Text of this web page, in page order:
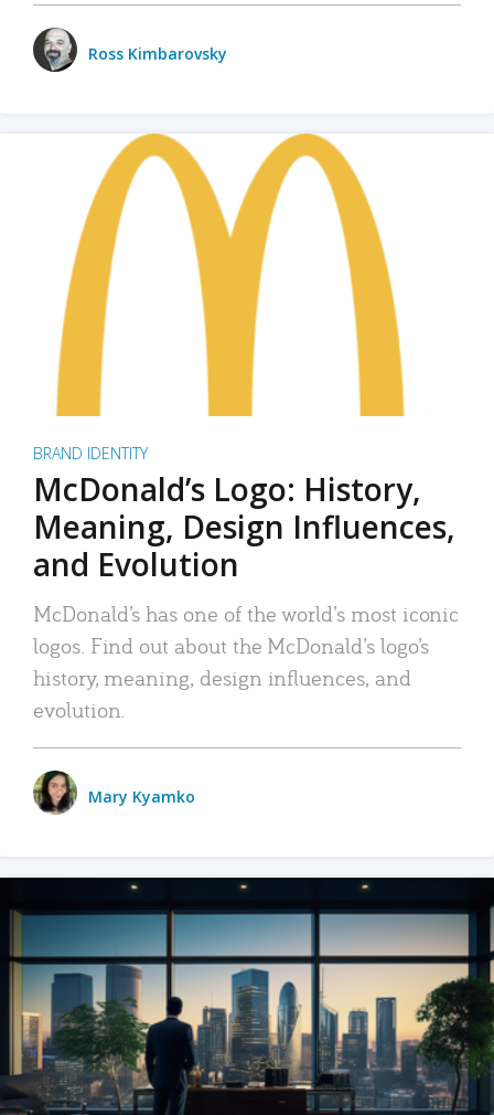
Ross Kimbarovsky
BRAND IDENTITY
McDonald’s Logo: History,
Meaning, Design Influences,
and Evolution
McDonald’s has one of the world’s most iconic
logos. Find out about the McDonald’s logo’s
history, meaning, design influences, and
evolution.
Mary Kyamko